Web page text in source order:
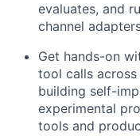
evaluates, and
channel
Get hands-on
tool calls
building self-
experimental
tools and